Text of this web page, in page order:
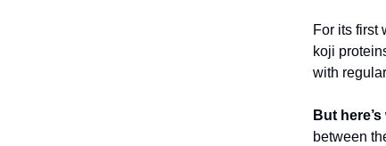
For its first
koji
with
But
between